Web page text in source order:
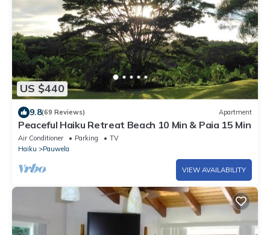
US $440
9.8(69 Reviews) Apartment
Peaceful Haiku Retreat Beach 10 Min & Paia 15 Min
Air Conditioner Parking
TV
Haiku
Pauwela
VIEW AVAILABILITY